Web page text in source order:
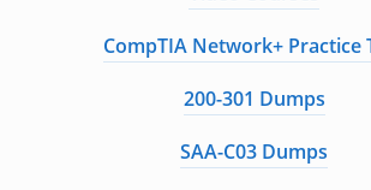
CompTIA Network+ Practice
200-301 Dumps
SAA-C03 Dumps